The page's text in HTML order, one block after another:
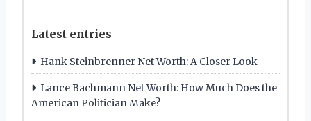
Latest entries
Hank Steinbrenner Net Worth: A Closer Look
Lance Bachmann Net Worth: How Much Does the
American Politician Make?